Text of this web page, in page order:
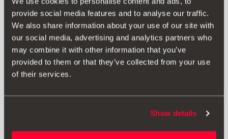
provide social media features and to analyse our traffic.
We also share information about your use of our site with
our social media, advertising and analytics partners who
may combine it with other information that you’ve
provided to them or that they’ve collected from your use
of their services.
Show details
000072751B
Aceder ao produto